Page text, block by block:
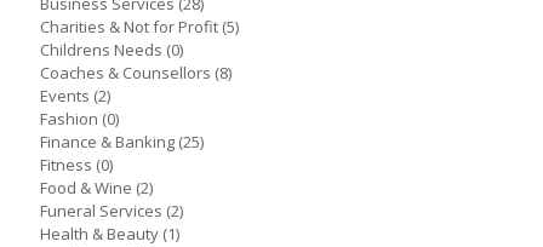
Charities & Not for Profit (5)
Childrens Needs (0)
Coaches & Counsellors (8)
Events (2)
Fashion (0)
Finance & Banking (25)
Fitness (0)
Food & Wine (2)
Funeral Services (2)
Health & Beauty (1)